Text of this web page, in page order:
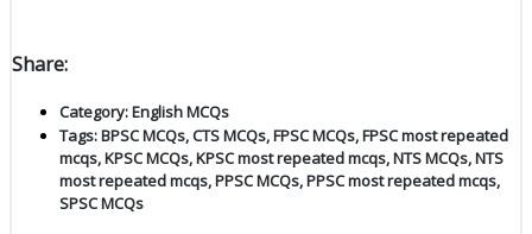
Share:
Category:English MCQs
Tags:BPSC MCQs,CTS MCQs,FPSC MCQs,FPSC most repeated
mcqs,KPSC MCQs,KPSC most repeated mcqs,NTS MCQs,NTS
most repeated mcqs,PPSC MCQs,PPSC most repeated mcqs,
SPSC MCQs